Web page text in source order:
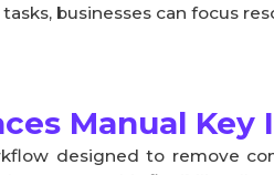
businesses can focus
Manual Key
designed to remove